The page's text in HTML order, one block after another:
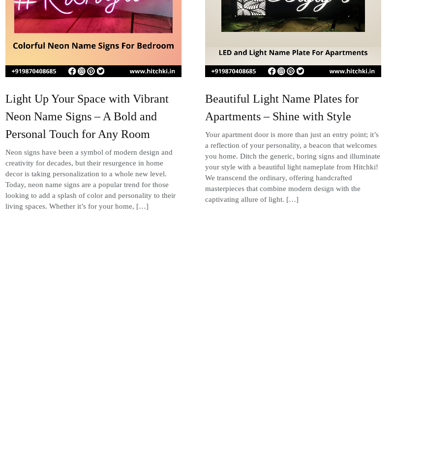
Light Up Your Space with Vibrant
Neon Name Signs – A Bold and
Personal Touch for Any Room
Neon signs have been a symbol of modern design and
creativity for decades, but their resurgence in home
decor is taking personalization to a whole new level.
Today, neon name signs are a popular trend for those
looking to add a splash of color and personality to their
living spaces. Whether it’s for your home, […]
Beautiful Light Name Plates for
Apartments – Shine with Style
Your apartment door is more than just an entry point; it’s
a reflection of your personality, a beacon that welcomes
you home. Ditch the generic, boring signs and illuminate
your style with a beautiful light nameplate from Hitchki!
We transcend the ordinary, offering handcrafted
masterpieces that combine modern design with the
captivating allure of light. […]